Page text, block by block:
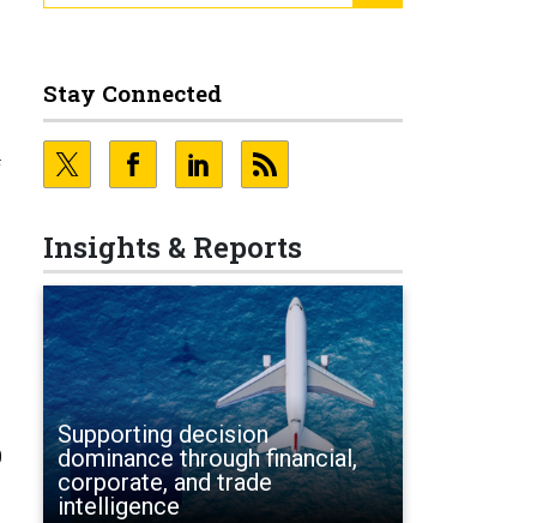
Stay Connected
Insights & Reports
Supporting decision
dominance through financial,
corporate, and trade
intelligence